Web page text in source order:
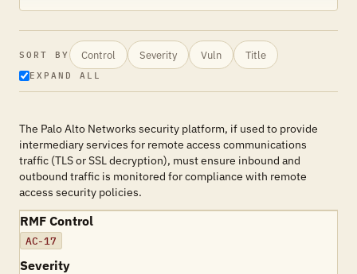
SORT BY Control Severity Vuln Title
EXPAND ALL
The Palo Alto Networks security platform, if used to provide
intermediary services for remote access communications
traffic (TLS or SSL decryption), must ensure inbound and
outbound traffic is monitored for compliance with remote
access security policies.
RMF Control
AC-17
Severity